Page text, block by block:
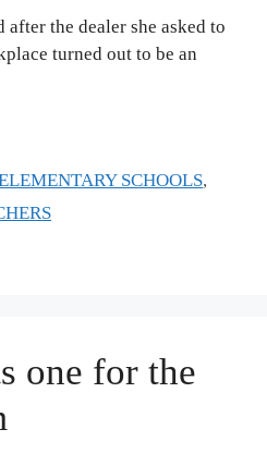
the dealer she asked to
turned out to be an
SCHOOLS,
one for the